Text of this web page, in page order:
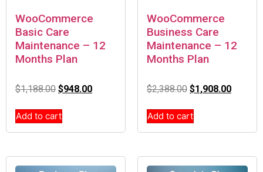
WooCommerce
Basic Care
Maintenance – 12
Months Plan
$1,188.00 $948.00
Add to cart
WooCommerce
Business Care
Maintenance – 12
Months Plan
$2,388.00 $1,908.00
Add to cart